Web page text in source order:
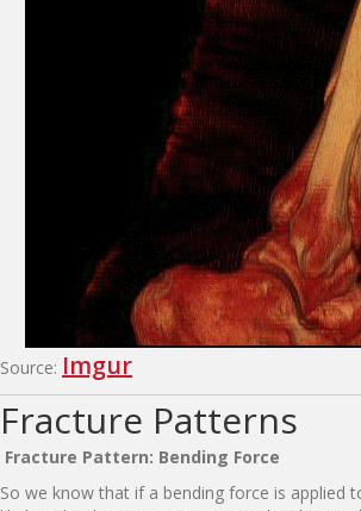
Source: Imgur
Fracture Patterns
Fracture Pattern: Bending Force
So we know that if a bending force is applied